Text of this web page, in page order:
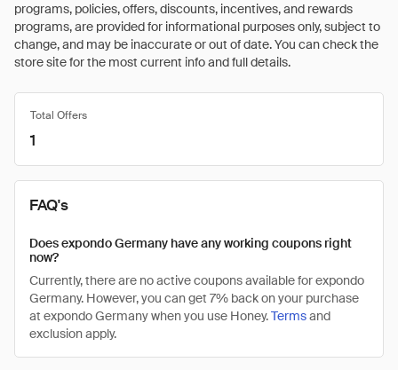
programs, policies, offers, discounts, incentives, and rewards
programs, are provided for informational purposes only, subject to
change, and may be inaccurate or out of date. You can check the
store site for the most current info and full details.
Total Offers
1
FAQ's
Does expondo Germany have any working coupons right
now?
Currently, there are no active coupons available for expondo
Germany. However, you can get 7% back on your purchase
at expondo Germany when you use Honey.Termsand
exclusion apply.